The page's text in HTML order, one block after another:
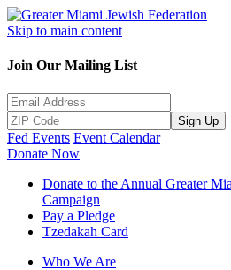
Skip to main content
Join Our Mailing List
Sign Up
Fed Events Event Calendar
Donate Now
Donate to the Annual Greater
Campaign
Pay a Pledge
Tzedakah Card
Who We Are